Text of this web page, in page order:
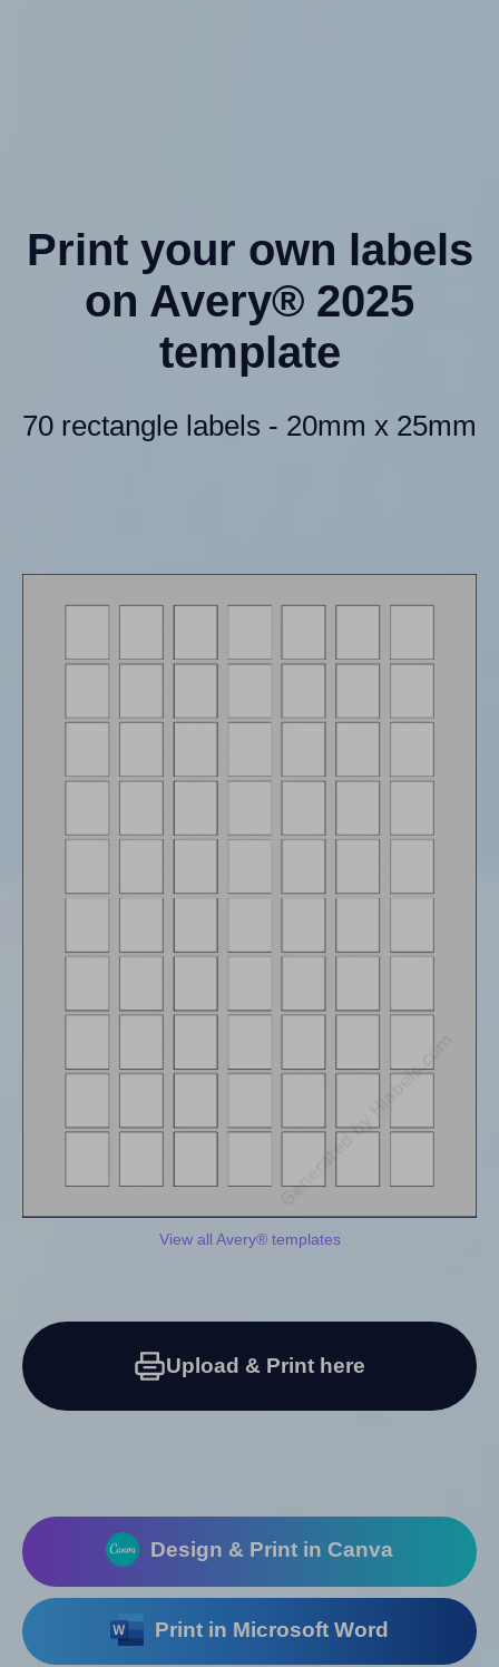
Print your own labels
on Avery® 2025
template
70 rectangle labels - 20mm x 25mm
View all Avery® templates
Upload & Print here
Design & Print in Canva
Print in Microsoft Word